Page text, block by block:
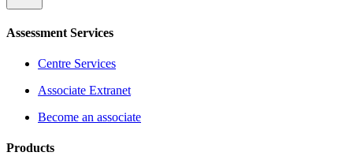
Assessment Services
Centre Services
Associate Extranet
Become an associate
Products